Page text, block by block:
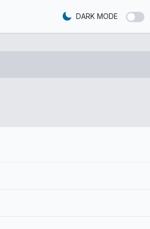
DARK MODE